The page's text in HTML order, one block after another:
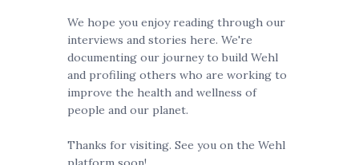
We hope you enjoy reading through our
interviews and stories here. We're
documenting our journey to build Wehl
and profiling others who are working to
improve the health and wellness of
people and our planet.
Thanks for visiting. See you on the Wehl